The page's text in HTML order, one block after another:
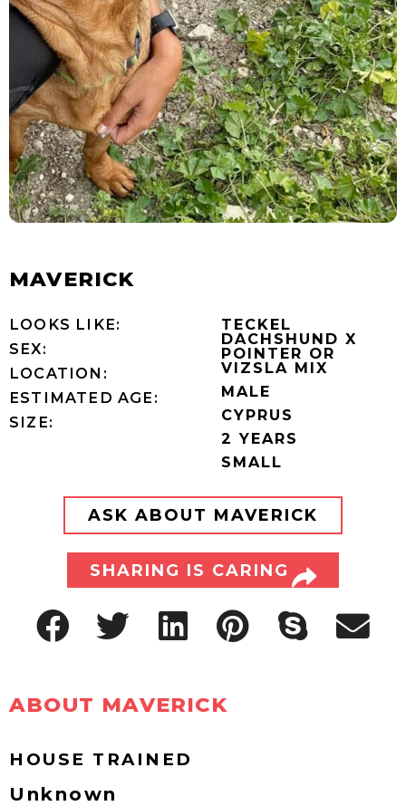
MAVERICK
LOOKS LIKE:
SEX:
LOCATION:
ESTIMATED AGE:
SIZE:
TECKEL
DACHSHUND X
POINTER OR
VIZSLA MIX
MALE
CYPRUS
2 YEARS
SMALL
ASK ABOUT MAVERICK
SHARING IS CARING
ABOUT MAVERICK
HOUSE TRAINED
Unknown